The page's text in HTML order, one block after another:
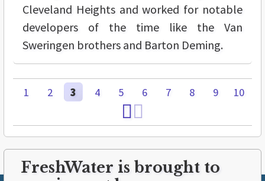
Cleveland Heights and worked for notable
developers of the time like the Van
Sweringen brothers and Barton Deming.
1 2 3 4 5 6 7 8 9 10
FreshWater is brought to